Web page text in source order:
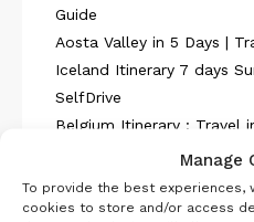
Guide
Aosta Valley in 5 Days |
Iceland Itinerary 7 days
SelfDrive
Belgium Itinerary : Travel
Manage
To provide the best experiences,
cookies to store and/or access